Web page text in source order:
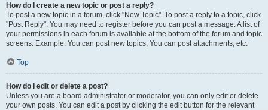
How do I create a new topic or post a reply?
To post a new topic in a forum, click "New Topic". To post a reply to a topic, click
"Post Reply". You may need to register before you can post a message. A list of
your permissions in each forum is available at the bottom of the forum and topic
screens. Example: You can post new topics, You can post attachments, etc.
Top
How do I edit or delete a post?
Unless you are a board administrator or moderator, you can only edit or delete
your own posts. You can edit a post by clicking the edit button for the relevant